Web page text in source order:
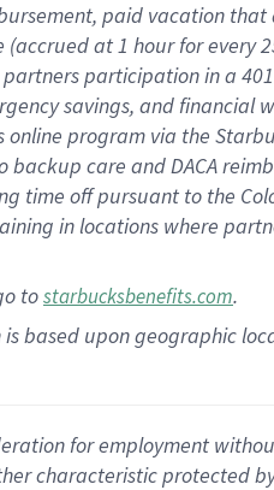
paid vacation that
(accrued at1 hour for every
participation in a
savings, and financial
online program via the
backup care andDACA
time offpursuant to the
in locations where
tostarbucksbenefits.com.
based upon geographic
for employment
characteristic protected